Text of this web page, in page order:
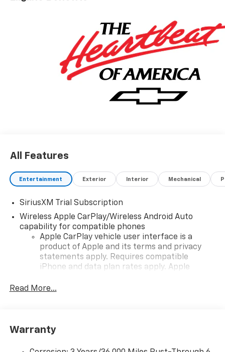
All Features
Entertainment Exterior Interior Mechanical
SiriusXM Trial Subscription
Wireless Apple CarPlay/Wireless Android Auto
capability for compatible phones
Apple CarPlay vehicle user interface is a
product of Apple and its terms and privacy
statements apply. Requires compatible
iPhone and data plan rates apply. Apple
iPhone and Apple Music are trademarks for
and its terms and privacy statements apply.
Read More...
Warranty